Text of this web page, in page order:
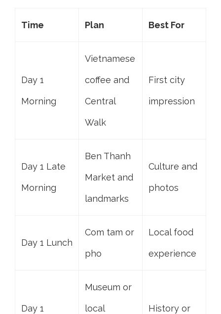
Time Plan Best For
Day 1
Morning
Vietnamese
coffee and
Central
Walk
First city
impression
Day 1 Late
Morning
Ben Thanh
Market and
landmarks
Culture and
photos
Day 1 Lunch
Com tam or
pho
Local food
experience
Day 1
Museum or
local History or